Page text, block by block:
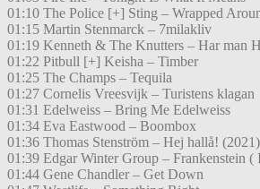
01:10 The Police [+] Sting – Wrapped
01:15 Martin Stenmarck – 7milakliv
01:19 Kenneth & The Knutters – Har man
01:22 Pitbull [+] Keisha – Timber
01:25 The Champs – Tequila
01:27 Cornelis Vreesvijk – Turistens klagan
01:31 Edelweiss – Bring Me Edelweiss
01:34 Eva Eastwood – Boombox
01:36 Thomas Stenström – Hej hallå! (2021)
01:39 Edgar Winter Group – Frankenstein (
01:44 Gene Chandler – Get Down